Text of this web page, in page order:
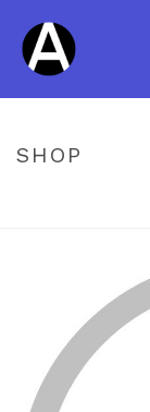
SHOP